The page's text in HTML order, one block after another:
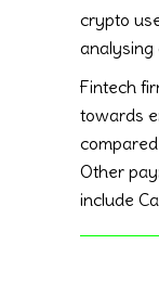
crypto
analysing
Fintech
towards
Other
include